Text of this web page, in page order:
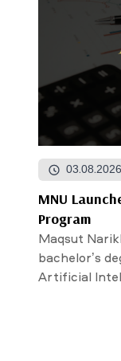
03.08.2026
MNU
Program
Maqsut
bachelor’s
Artificial